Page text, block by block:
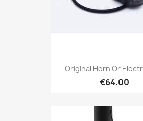
Original Horn Or
€64.00